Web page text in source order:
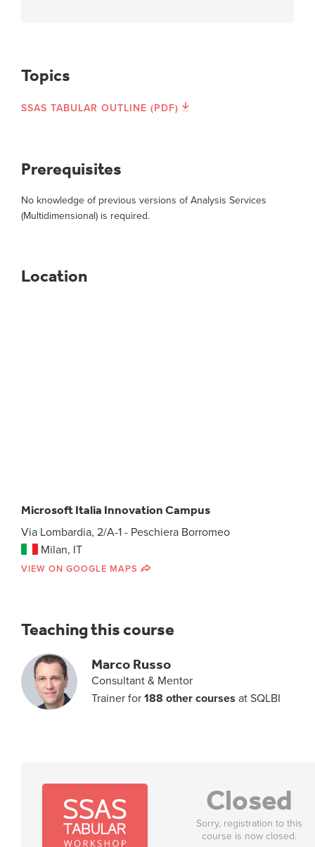
Topics
SSAS TABULAR OUTLINE (PDF)
Prerequisites
No knowledge of previous versions of Analysis Services
(Multidimensional) is required.
Location
Microsoft Italia Innovation Campus
Via Lombardia, 2/A-1 - Peschiera Borromeo
Milan, IT
VIEW ON GOOGLE MAPS
Teaching this course
Marco Russo
Consultant & Mentor
Trainer for 188 other courses at SQLBI
Closed
Sorry, registration to this
course is now closed.